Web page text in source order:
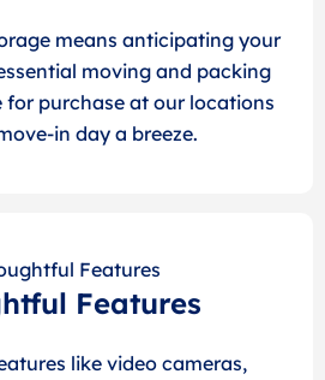
means anticipating your
moving and packing
for purchase at our locations
in day a breeze.
Features
like video cameras,